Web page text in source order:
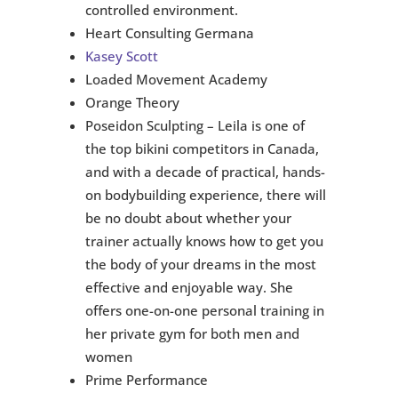
controlled environment.
Heart Consulting Germana
Kasey Scott
Loaded Movement Academy
Orange Theory
Poseidon Sculpting – Leila is one of
the top bikini competitors in Canada,
and with a decade of practical, hands-
on bodybuilding experience, there will
be no doubt about whether your
trainer actually knows how to get you
the body of your dreams in the most
effective and enjoyable way. She
offers one-on-one personal training in
her private gym for both men and
women
Prime Performance